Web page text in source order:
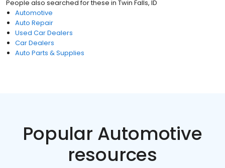
People also searched for these in Twin Falls, ID
Automotive
Auto Repair
Used Car Dealers
Car Dealers
Auto Parts & Supplies
Popular Automotive
resources